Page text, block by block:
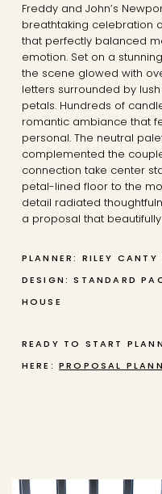
Freddy and John’s
breathtaking celebration
that perfectly balanced
emotion. Set on a
the scene glowed with
letters surrounded by
petals. Hundreds of
romantic ambiance that
personal. The neutral
complemented the
connection take center
petal-lined floor to the
detail radiated
a proposal that
PLANNER: RILEY
DESIGN: STANDARD
HOUSE
READY TO START
HERE:PROPOSAL